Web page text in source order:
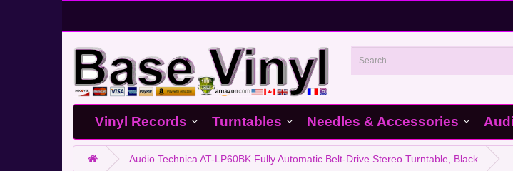
Vinyl Records Turntables Needles & Accessories
Audio Technica AT-LP60BK Fully Automatic Belt-Drive Stereo Turntable, Black